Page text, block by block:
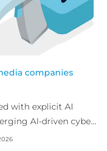
companies
with explicit AI
AI-driven cyber